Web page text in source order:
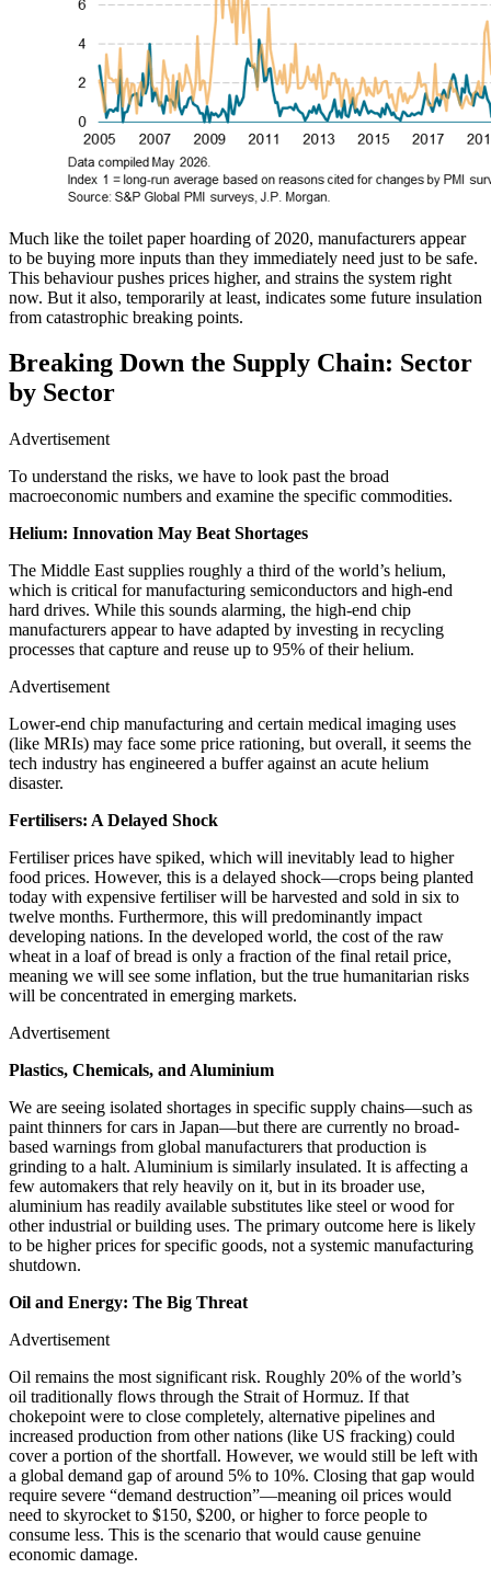
Much like the toilet paper hoarding of 2020, manufacturers appear
to be buying more inputs than they immediately need just to be safe.
This behaviour pushes prices higher, and strains the system right
now. But it also, temporarily at least, indicates some future insulation
from catastrophic breaking points.
Breaking Down the Supply Chain: Sector
by Sector
Advertisement
To understand the risks, we have to look past the broad
macroeconomic numbers and examine the specific commodities.
Helium: Innovation May Beat Shortages
The Middle East supplies roughly a third of the world’s helium,
which is critical for manufacturing semiconductors and high-end
hard drives. While this sounds alarming, the high-end chip
manufacturers appear to have adapted by investing in recycling
processes that capture and reuse up to 95% of their helium.
Advertisement
Lower-end chip manufacturing and certain medical imaging uses
(like MRIs) may face some price rationing, but overall, it seems the
tech industry has engineered a buffer against an acute helium
disaster.
Fertilisers: A Delayed Shock
Fertiliser prices have spiked, which will inevitably lead to higher
food prices. However, this is a delayed shock—crops being planted
today with expensive fertiliser will be harvested and sold in six to
twelve months. Furthermore, this will predominantly impact
developing nations. In the developed world, the cost of the raw
wheat in a loaf of bread is only a fraction of the final retail price,
meaning we will see some inflation, but the true humanitarian risks
will be concentrated in emerging markets.
Advertisement
Plastics, Chemicals, and Aluminium
We are seeing isolated shortages in specific supply chains—such as
paint thinners for cars in Japan—but there are currently no broad-
based warnings from global manufacturers that production is
grinding to a halt. Aluminium is similarly insulated. It is affecting a
few automakers that rely heavily on it, but in its broader use,
aluminium has readily available substitutes like steel or wood for
other industrial or building uses. The primary outcome here is likely
to be higher prices for specific goods, not a systemic manufacturing
shutdown.
Oil and Energy: The Big Threat
Advertisement
Oil remains the most significant risk. Roughly 20% of the world’s
oil traditionally flows through the Strait of Hormuz. If that
chokepoint were to close completely, alternative pipelines and
increased production from other nations (like US fracking) could
cover a portion of the shortfall. However, we would still be left with
a global demand gap of around 5% to 10%. Closing that gap would
require severe “demand destruction”—meaning oil prices would
need to skyrocket to $150, $200, or higher to force people to
consume less. This is the scenario that would cause genuine
economic damage.